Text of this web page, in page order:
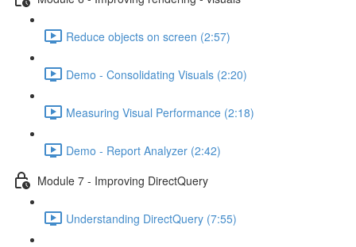
Reduce objects on screen (2:57)
Demo - Consolidating Visuals (2:20)
Measuring Visual Performance (2:18)
Demo - Report Analyzer (2:42)
Module 7 - Improving DirectQuery
Understanding DirectQuery (7:55)